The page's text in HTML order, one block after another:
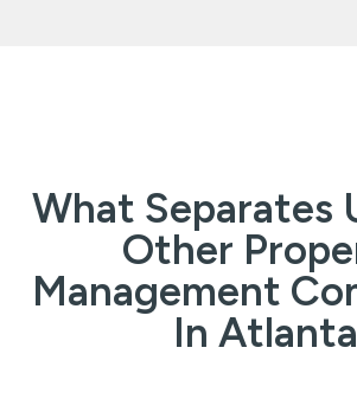
What Separates
Other
Management
In Atlanta